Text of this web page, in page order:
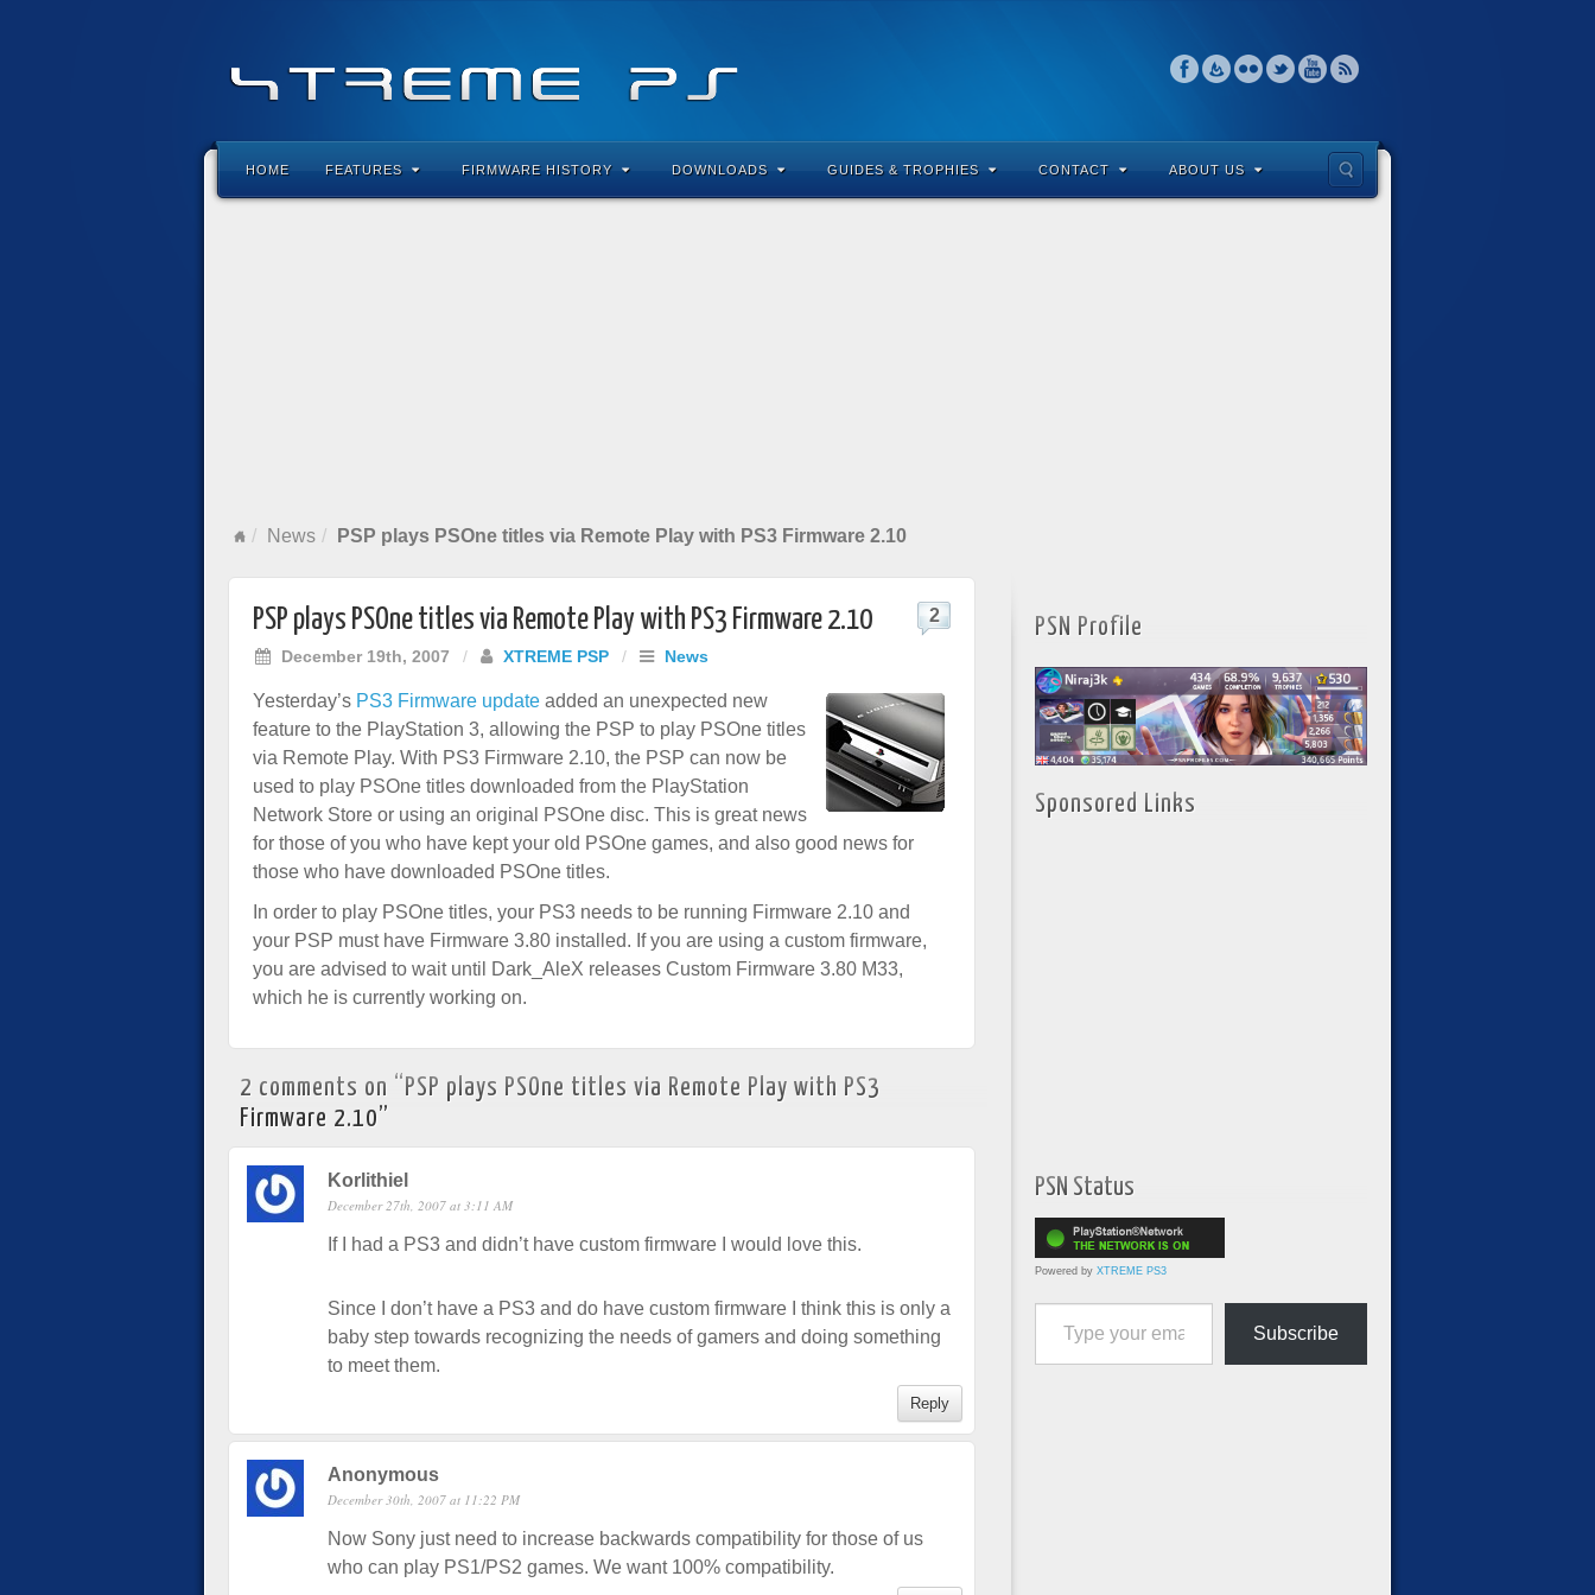
HOME FEATURES FIRMWARE HISTORY DOWNLOADS GUIDES & TROPHIES CONTACT ABOUT US
News PSP plays PSOne titles via Remote Play with PS3 Firmware 2.10
PSP plays PSOne titles via Remote Play with PS3 Firmware 2.10
December 19th, 2007 / XTREME PSP / News
2
Yesterday’s PS3 Firmware update added an unexpected new
feature to the PlayStation 3, allowing the PSP to play PSOne titles
via Remote Play. With PS3 Firmware 2.10, the PSP can now be
used to play PSOne titles downloaded from the PlayStation
Network Store or using an original PSOne disc. This is great news
for those of you who have kept your old PSOne games, and also good news for
those who have downloaded PSOne titles.
In order to play PSOne titles, your PS3 needs to be running Firmware 2.10 and
your PSP must have Firmware 3.80 installed. If you are using a custom firmware,
you are advised to wait until Dark_AleX releases Custom Firmware 3.80 M33,
which he is currently working on.
2 comments on “ PSP plays PSOne titles via Remote Play with PS3
Firmware 2.10”
Korlithiel
December 27th, 2007 at 3:11 AM
If I had a PS3 and didn’t have custom firmware I would love this.
Since I don’t have a PS3 and do have custom firmware I think this is only a
baby step towards recognizing the needs of gamers and doing something
to meet them.
Reply
Anonymous
December 30th, 2007 at 11:22 PM
Now Sony just need to increase backwards compatibility for those of us
who can play PS1/PS2 games. We want 100% compatibility.
PSN Profile
Sponsored Links
PSN Status
Powered by XTREME PS3
Type your email…
Subscribe